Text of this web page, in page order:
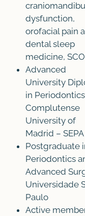
dysfunction,
orofacial pain
dental sleep
medicine,
Advanced
University
in
Complutense
University of
Madrid – SEPA
Postgraduate
Periodontics
Advanced
Universidade
Paulo
Active